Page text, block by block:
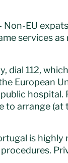
Non-EU
services as
dial 112,
European
to arrange
is